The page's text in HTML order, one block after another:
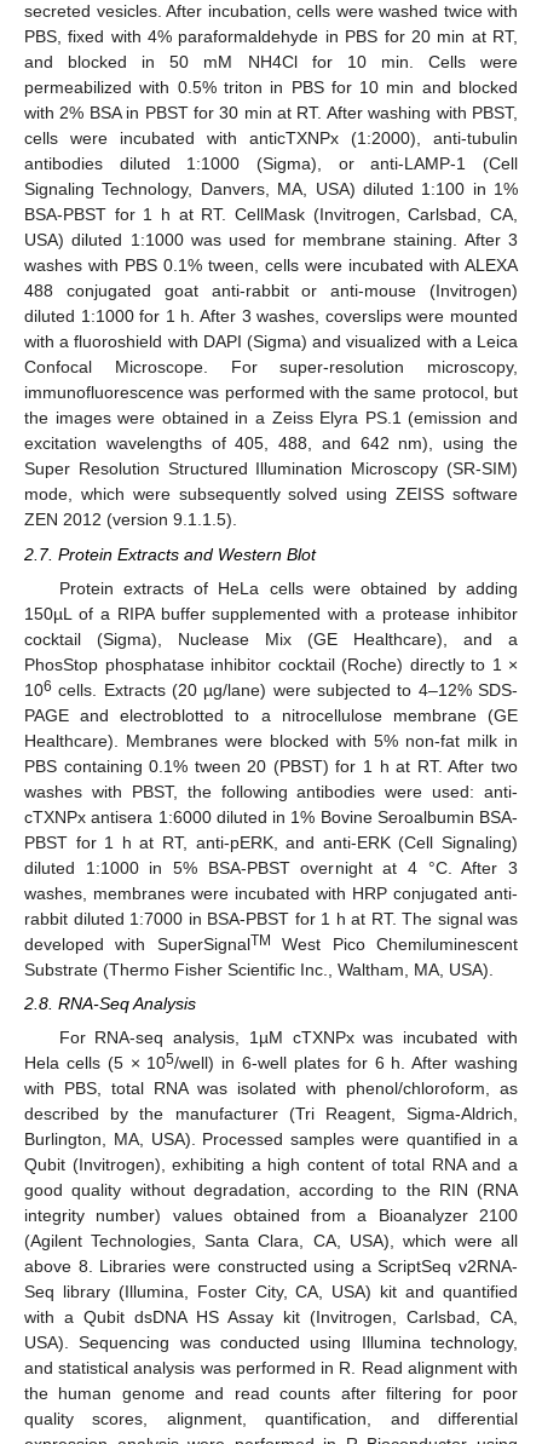
secreted vesicles. After incubation, cells were washed twice with
PBS, fixed with 4% paraformaldehyde in PBS for 20 min at RT,
and blocked in 50 mM NH4Cl for 10 min. Cells were
permeabilized with 0.5% triton in PBS for 10 min and blocked
with 2% BSA in PBST for 30 min at RT. After washing with PBST,
cells were incubated with anticTXNPx (1:2000), anti-tubulin
antibodies diluted 1:1000 (Sigma), or anti-LAMP-1 (Cell
Signaling Technology, Danvers, MA, USA) diluted 1:100 in 1%
BSA-PBST for 1 h at RT. CellMask (Invitrogen, Carlsbad, CA,
USA) diluted 1:1000 was used for membrane staining. After 3
washes with PBS 0.1% tween, cells were incubated with ALEXA
488 conjugated goat anti-rabbit or anti-mouse (Invitrogen)
diluted 1:1000 for 1 h. After 3 washes, coverslips were mounted
with a fluoroshield with DAPI (Sigma) and visualized with a Leica
Confocal Microscope. For super-resolution microscopy,
immunofluorescence was performed with the same protocol, but
the images were obtained in a Zeiss Elyra PS.1 (emission and
excitation wavelengths of 405, 488, and 642 nm), using the
Super Resolution Structured Illumination Microscopy (SR-SIM)
mode, which were subsequently solved using ZEISS software
ZEN 2012 (version 9.1.1.5).
2.7. Protein Extracts and Western Blot
Protein extracts of HeLa cells were obtained by adding
150µL of a RIPA buffer supplemented with a protease inhibitor
cocktail (Sigma), Nuclease Mix (GE Healthcare), and a
PhosStop phosphatase inhibitor cocktail (Roche) directly to 1 ×
106 cells. Extracts (20 µg/lane) were subjected to 4–12% SDS-
PAGE and electroblotted to a nitrocellulose membrane (GE
Healthcare). Membranes were blocked with 5% non-fat milk in
PBS containing 0.1% tween 20 (PBST) for 1 h at RT. After two
washes with PBST, the following antibodies were used: anti-
cTXNPx antisera 1:6000 diluted in 1% Bovine Seroalbumin BSA-
PBST for 1 h at RT, anti-pERK, and anti-ERK (Cell Signaling)
diluted 1:1000 in 5% BSA-PBST overnight at 4 °C. After 3
washes, membranes were incubated with HRP conjugated anti-
rabbit diluted 1:7000 in BSA-PBST for 1 h at RT. The signal was
developed with SuperSignalTM
West Pico Chemiluminescent
Substrate (Thermo Fisher Scientific Inc., Waltham, MA, USA).
2.8. RNA-Seq Analysis
For RNA-seq analysis, 1µM cTXNPx was incubated with
Hela cells (5 × 105/well) in 6-well plates for 6 h. After washing
with PBS, total RNA was isolated with phenol/chloroform, as
described by the manufacturer (Tri Reagent, Sigma-Aldrich,
Burlington, MA, USA). Processed samples were quantified in a
Qubit (Invitrogen), exhibiting a high content of total RNA and a
good quality without degradation, according to the RIN (RNA
integrity number) values obtained from a Bioanalyzer 2100
(Agilent Technologies, Santa Clara, CA, USA), which were all
above 8. Libraries were constructed using a ScriptSeq v2RNA-
Seq library (Illumina, Foster City, CA, USA) kit and quantified
with a Qubit dsDNA HS Assay kit (Invitrogen, Carlsbad, CA,
USA). Sequencing was conducted using Illumina technology,
and statistical analysis was performed in R. Read alignment with
the human genome and read counts after filtering for poor
quality scores, alignment, quantification, and differential